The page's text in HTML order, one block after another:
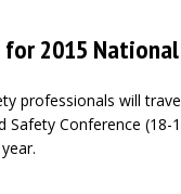
2015
professionals will
Safety Conference